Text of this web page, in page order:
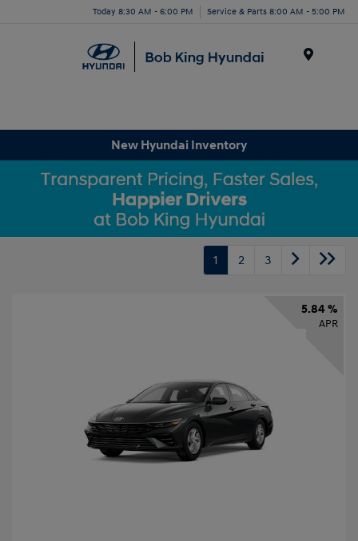
Today 8:30 AM - 6:00 PM Service & Parts 8:00 AM - 5:00 PM
New Hyundai Inventory
1 2 3
5.84 %
APR